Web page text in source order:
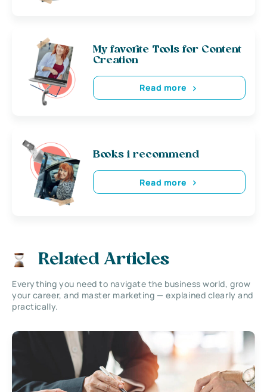
My favorite Tools for Content
Creation
Read more
Books i recommend
Read more
Related Articles
Everything you need to navigate the business world, grow
your career, and master marketing — explained clearly and
practically.